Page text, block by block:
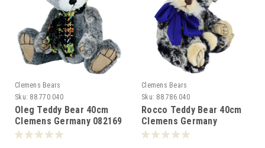
Clemens Bears
Sku: 88.770.040
Oleg Teddy Bear 40cm
Clemens Germany 082169
Clemens Bears
Sku: 88.786.040
Rocco Teddy Bear 40cm
Clemens Germany
-088260